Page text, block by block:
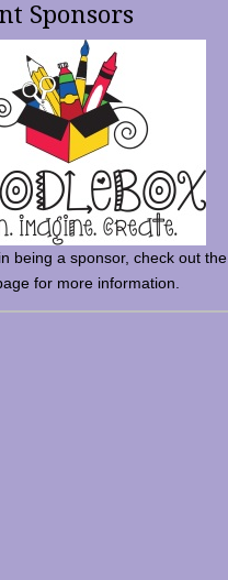
Sponsors
being a sponsor, check out the
for more information.